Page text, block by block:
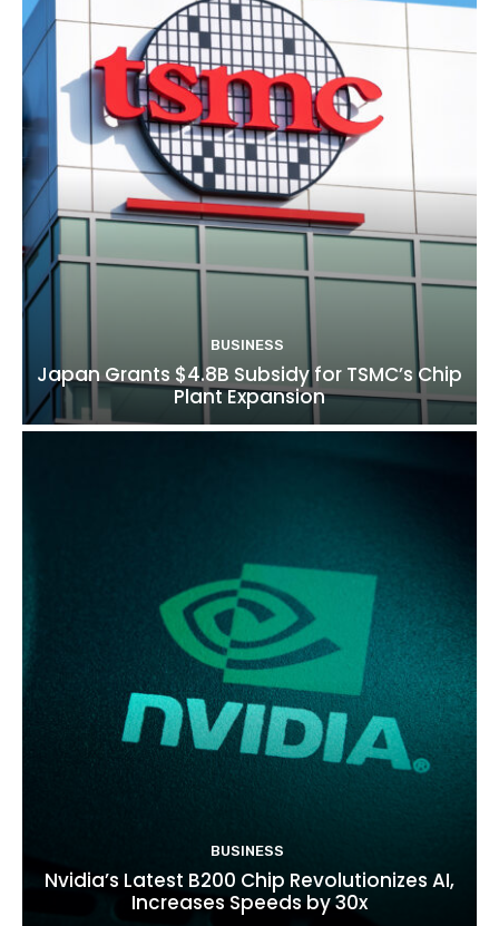
BUSINESS
Japan Grants $4.8B Subsidy for TSMC’s Chip
Plant Expansion
BUSINESS
Nvidia’s Latest B200 Chip Revolutionizes AI,
Increases Speeds by 30x